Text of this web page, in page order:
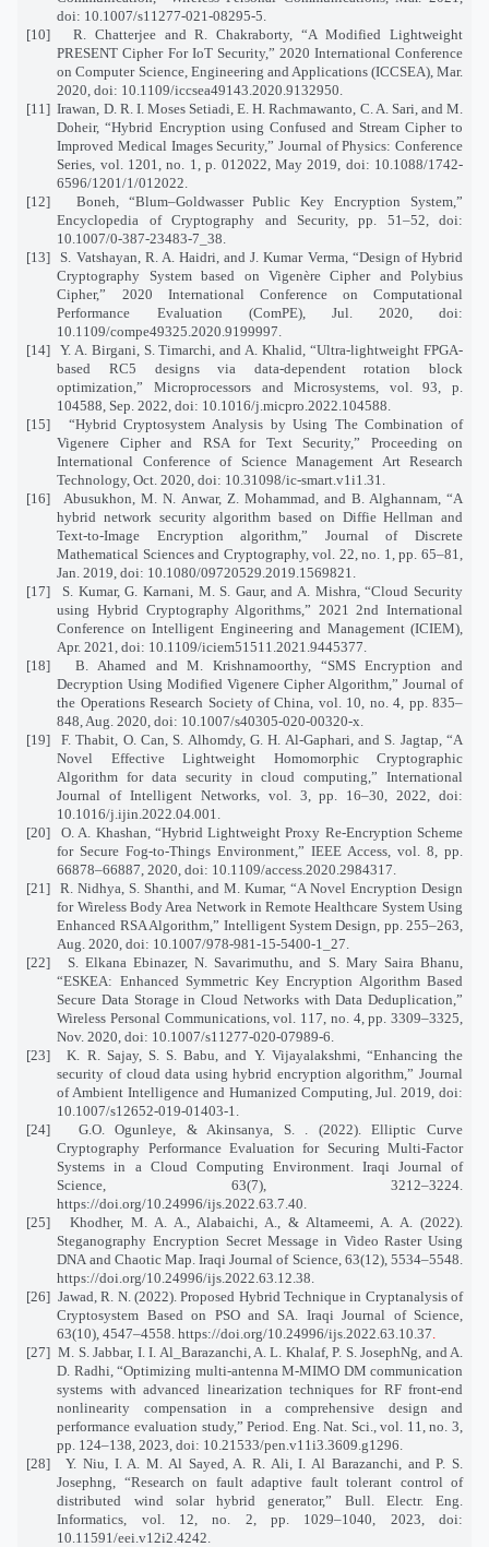
doi: 10.1007/s11277-021-08295-5.
[10]
R. Chatterjee and R. Chakraborty, “A Modified Lightweight
PRESENT Cipher For IoT Security,” 2020 International Conference
on Computer Science, Engineering and Applications (ICCSEA), Mar.
2020, doi: 10.1109/iccsea49143.2020.9132950.
[11] Irawan, D. R. I. Moses Setiadi, E. H. Rachmawanto, C. A. Sari, and M.
Doheir, “Hybrid Encryption using Confused and Stream Cipher to
Improved Medical Images Security,” Journal of Physics: Conference
Series, vol. 1201, no. 1, p. 012022, May 2019, doi: 10.1088/1742-
6596/1201/1/012022.
[12]
Boneh, “Blum–Goldwasser Public Key Encryption System,”
Encyclopedia of Cryptography and Security, pp. 51–52, doi:
10.1007/0-387-23483-7_38.
[13]
S. Vatshayan, R. A. Haidri, and J. Kumar Verma, “Design of Hybrid
Cryptography System based on Vigenère Cipher and Polybius
Cipher,” 2020 International Conference on Computational
Performance Evaluation (ComPE), Jul. 2020, doi:
10.1109/compe49325.2020.9199997.
[14] Y. A. Birgani, S. Timarchi, and A. Khalid, “Ultra-lightweight FPGA-
based RC5 designs via data-dependent rotation block
optimization,” Microprocessors and Microsystems, vol. 93, p.
104588, Sep. 2022, doi: 10.1016/j.micpro.2022.104588.
[15]
“Hybrid Cryptosystem Analysis by Using The Combination of
Vigenere Cipher and RSA for Text Security,” Proceeding on
International Conference of Science Management Art Research
Technology, Oct. 2020, doi: 10.31098/ic-smart.v1i1.31.
[16]
Abusukhon, M. N. Anwar, Z. Mohammad, and B. Alghannam, “A
hybrid network security algorithm based on Diffie Hellman and
Text-to-Image Encryption algorithm,” Journal of Discrete
Mathematical Sciences and Cryptography, vol. 22, no. 1, pp. 65–81,
Jan. 2019, doi: 10.1080/09720529.2019.1569821.
[17]
S. Kumar, G. Karnani, M. S. Gaur, and A. Mishra, “Cloud Security
using Hybrid Cryptography Algorithms,” 2021 2nd International
Conference on Intelligent Engineering and Management (ICIEM),
Apr. 2021, doi: 10.1109/iciem51511.2021.9445377.
[18]
B. Ahamed and M. Krishnamoorthy, “SMS Encryption and
Decryption Using Modified Vigenere Cipher Algorithm,” Journal of
the Operations Research Society of China, vol. 10, no. 4, pp. 835–
848, Aug. 2020, doi: 10.1007/s40305-020-00320-x.
[19]
F. Thabit, O. Can, S. Alhomdy, G. H. Al-Gaphari, and S. Jagtap, “A
Novel Effective Lightweight Homomorphic Cryptographic
Algorithm for data security in cloud computing,” International
Journal of Intelligent Networks, vol. 3, pp. 16–30, 2022, doi:
10.1016/j.ijin.2022.04.001.
[20]
O. A. Khashan, “Hybrid Lightweight Proxy Re-Encryption Scheme
for Secure Fog-to-Things Environment,” IEEE Access, vol. 8, pp.
66878–66887, 2020, doi: 10.1109/access.2020.2984317.
[21] R. Nidhya, S. Shanthi, and M. Kumar, “A Novel Encryption Design
for Wireless Body Area Network in Remote Healthcare System Using
Enhanced RSA Algorithm,” Intelligent System Design, pp. 255–263,
Aug. 2020, doi: 10.1007/978-981-15-5400-1_27.
[22]
S. Elkana Ebinazer, N. Savarimuthu, and S. Mary Saira Bhanu,
“ESKEA: Enhanced Symmetric Key Encryption Algorithm Based
Secure Data Storage in Cloud Networks with Data Deduplication,”
Wireless Personal Communications, vol. 117, no. 4, pp. 3309–3325,
Nov. 2020, doi: 10.1007/s11277-020-07989-6.
[23]
K. R. Sajay, S. S. Babu, and Y. Vijayalakshmi, “Enhancing the
security of cloud data using hybrid encryption algorithm,” Journal
of Ambient Intelligence and Humanized Computing, Jul. 2019, doi:
10.1007/s12652-019-01403-1.
[24]
G.O. Ogunleye, & Akinsanya, S. . (2022). Elliptic Curve
Cryptography Performance Evaluation for Securing Multi-Factor
Systems in a Cloud Computing Environment. Iraqi Journal of
Science, 63(7), 3212–3224.
https://doi.org/10.24996/ijs.2022.63.7.40
[25]
Khodher, M. A. A., Alabaichi, A., & Altameemi, A. A. (2022).
Steganography Encryption Secret Message in Video Raster Using
DNA and Chaotic Map. Iraqi Journal of Science, 63(12), 5534–5548.
https://doi.org/10.24996/ijs.2022.63.12.38
[26] Jawad, R. N. (2022). Proposed Hybrid Technique in Cryptanalysis of
Cryptosystem Based on PSO and SA. Iraqi Journal of Science,
63(10), 4547–4558.https://doi.org/10.24996/ijs.2022.63.10.37
[27] M. S. Jabbar, I. I. Al_Barazanchi, A. L. Khalaf, P. S. JosephNg, and A.
D. Radhi, “Optimizing multi-antenna M-MIMO DM communication
systems with advanced linearization techniques for RF front-end
nonlinearity compensation in a comprehensive design and
performance evaluation study,” Period. Eng. Nat. Sci., vol. 11, no. 3,
pp. 124–138, 2023, doi: 10.21533/pen.v11i3.3609.g1296.
[28]
Y. Niu, I. A. M. Al Sayed, A. R. Ali, I. Al Barazanchi, and P. S.
Josephng, “Research on fault adaptive fault tolerant control of
distributed wind solar hybrid generator,” Bull. Electr. Eng.
Informatics, vol. 12, no. 2, pp. 1029–1040, 2023, doi:
10.11591/eei.v12i2.4242.